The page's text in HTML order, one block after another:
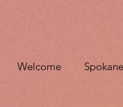
Welcome